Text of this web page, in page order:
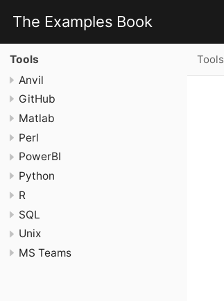
The Examples Book
Tools
Anvil
GitHub
Matlab
Perl
PowerBI
Python
R
SQL
Unix
MS Teams
Tools